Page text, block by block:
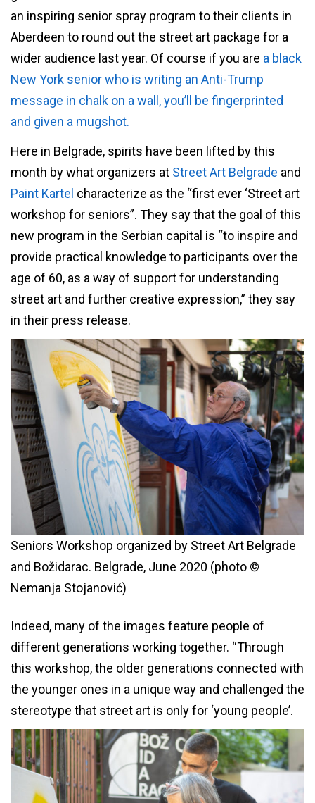
an inspiring senior spray program to their clients in
Aberdeen to round out the street art package for a
wider audience last year. Of course if you are a black
New York senior who is writing an Anti-Trump
message in chalk on a wall, you’ll be fingerprinted
and given a mugshot.
Here in Belgrade, spirits have been lifted by this
month by what organizers at Street Art Belgrade and
Paint Kartel characterize as the “first ever ‘Street art
workshop for seniors”. They say that the goal of this
new program in the Serbian capital is “to inspire and
provide practical knowledge to participants over the
age of 60, as a way of support for understanding
street art and further creative expression,” they say
in their press release.
Seniors Workshop organized by Street Art Belgrade
and Božidarac. Belgrade, June 2020 (photo ©
Nemanja Stojanović)
Indeed, many of the images feature people of
different generations working together. “Through
this workshop, the older generations connected with
the younger ones in a unique way and challenged the
stereotype that street art is only for ‘young people’.